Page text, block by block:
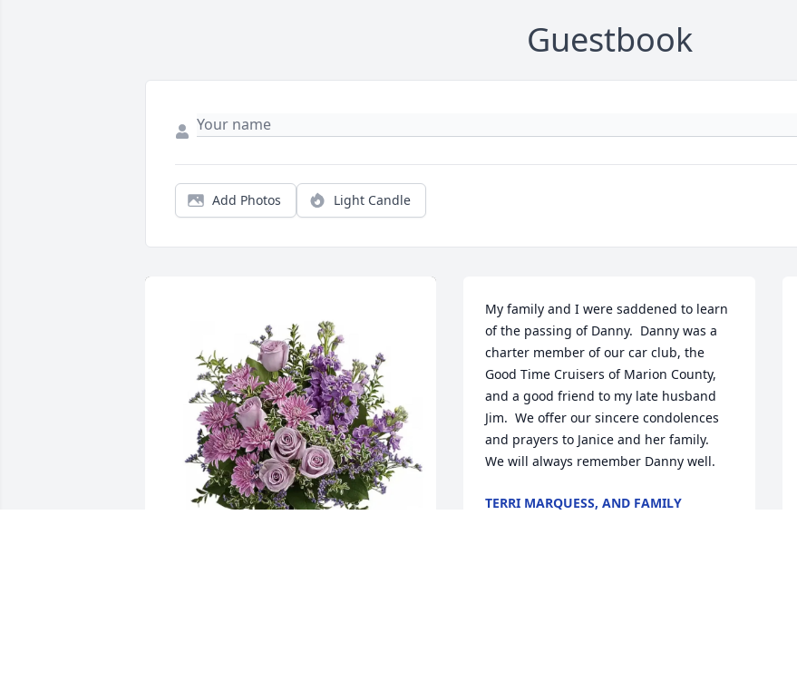
Guestbook
Add Photos Light Candle
My family and I were saddened to learn
of the passing of Danny.  Danny was a
charter member of our car club, the
Good Time Cruisers of Marion County,
and a good friend to my late husband
Jim.  We offer our sincere condolences
and prayers to Janice and her family.
We will always remember Danny well.
TERRI MARQUESS, AND FAMILY